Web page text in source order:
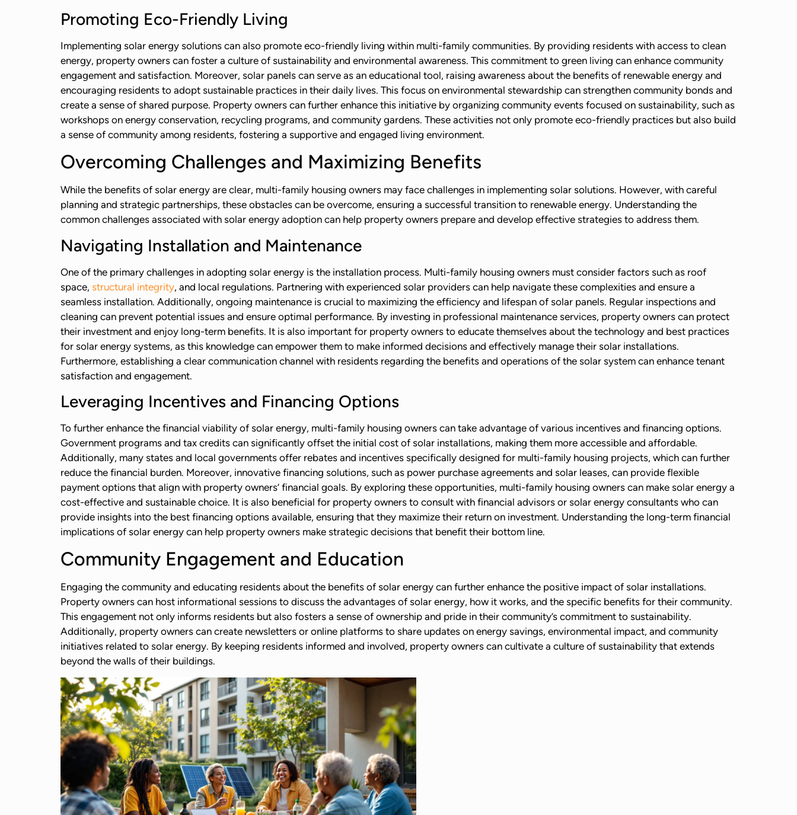
Promoting Eco-Friendly Living
Implementing solar energy solutions can also promote eco-friendly living within multi-family communities. By providing residents with access to clean
energy, property owners can foster a culture of sustainability and environmental awareness. This commitment to green living can enhance community
engagement and satisfaction. Moreover, solar panels can serve as an educational tool, raising awareness about the benefits of renewable energy and
encouraging residents to adopt sustainable practices in their daily lives. This focus on environmental stewardship can strengthen community bonds and
create a sense of shared purpose. Property owners can further enhance this initiative by organizing community events focused on sustainability, such as
workshops on energy conservation, recycling programs, and community gardens. These activities not only promote eco-friendly practices but also build
a sense of community among residents, fostering a supportive and engaged living environment.
Overcoming Challenges and Maximizing Benefits
While the benefits of solar energy are clear, multi-family housing owners may face challenges in implementing solar solutions. However, with careful
planning and strategic partnerships, these obstacles can be overcome, ensuring a successful transition to renewable energy. Understanding the
common challenges associated with solar energy adoption can help property owners prepare and develop effective strategies to address them.
Navigating Installation and Maintenance
One of the primary challenges in adopting solar energy is the installation process. Multi-family housing owners must consider factors such as roof
space, structural integrity, and local regulations. Partnering with experienced solar providers can help navigate these complexities and ensure a
seamless installation. Additionally, ongoing maintenance is crucial to maximizing the efficiency and lifespan of solar panels. Regular inspections and
cleaning can prevent potential issues and ensure optimal performance. By investing in professional maintenance services, property owners can protect
their investment and enjoy long-term benefits. It is also important for property owners to educate themselves about the technology and best practices
for solar energy systems, as this knowledge can empower them to make informed decisions and effectively manage their solar installations.
Furthermore, establishing a clear communication channel with residents regarding the benefits and operations of the solar system can enhance tenant
satisfaction and engagement.
Leveraging Incentives and Financing Options
To further enhance the financial viability of solar energy, multi-family housing owners can take advantage of various incentives and financing options.
Government programs and tax credits can significantly offset the initial cost of solar installations, making them more accessible and affordable.
Additionally, many states and local governments offer rebates and incentives specifically designed for multi-family housing projects, which can further
reduce the financial burden. Moreover, innovative financing solutions, such as power purchase agreements and solar leases, can provide flexible
payment options that align with property owners’ financial goals. By exploring these opportunities, multi-family housing owners can make solar energy a
cost-effective and sustainable choice. It is also beneficial for property owners to consult with financial advisors or solar energy consultants who can
provide insights into the best financing options available, ensuring that they maximize their return on investment. Understanding the long-term financial
implications of solar energy can help property owners make strategic decisions that benefit their bottom line.
Community Engagement and Education
Engaging the community and educating residents about the benefits of solar energy can further enhance the positive impact of solar installations.
Property owners can host informational sessions to discuss the advantages of solar energy, how it works, and the specific benefits for their community.
This engagement not only informs residents but also fosters a sense of ownership and pride in their community’s commitment to sustainability.
Additionally, property owners can create newsletters or online platforms to share updates on energy savings, environmental impact, and community
initiatives related to solar energy. By keeping residents informed and involved, property owners can cultivate a culture of sustainability that extends
beyond the walls of their buildings.